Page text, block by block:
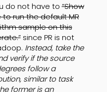
do not have to“Show
to run the default MR
sample on this
since PR is not
Instead, take the
verify if the source
follow a
similar to task
former is an